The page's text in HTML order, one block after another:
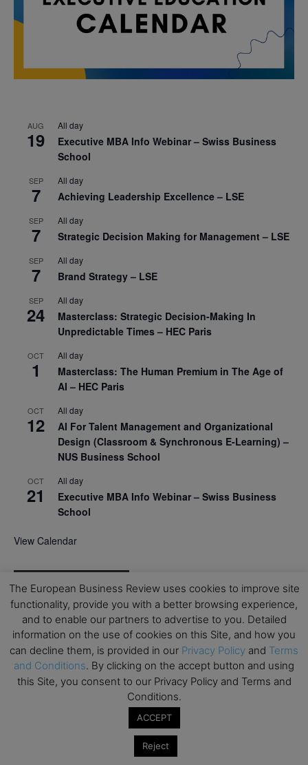
AUG
19
All day
Executive MBA Info Webinar – Swiss Business
School
SEP
7
All day
Achieving Leadership Excellence – LSE
SEP
7
All day
Strategic Decision Making for Management – LSE
SEP
7
All day
Brand Strategy – LSE
SEP
24
All day
Masterclass: Strategic Decision-Making In
Unpredictable Times – HEC Paris
OCT
1
All day
Masterclass: The Human Premium in The Age of
AI – HEC Paris
OCT
12
All day
AI For Talent Management and Organizational
Design (Classroom & Synchronous E-Learning) –
NUS Business School
OCT
21
All day
Executive MBA Info Webinar – Swiss Business
School
View Calendar
Mark your calendars for upcoming MBA events and
programmes. Don’t miss out on these valuable
opportunities!
The European Business Review uses cookies to improve site
functionality, provide you with a better browsing experience,
and to enable our partners to advertise to you. Detailed
information on the use of cookies on this Site, and how you
can decline them, is provided in our Privacy Policy and Terms
and Conditions. By clicking on the accept button and using
this Site, you consent to our Privacy Policy and Terms and
Conditions.
ACCEPT
Reject